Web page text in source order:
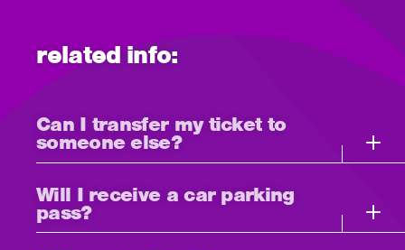
related info:
Can I transfer my ticket to
someone else?
Will I receive a car parking
pass?